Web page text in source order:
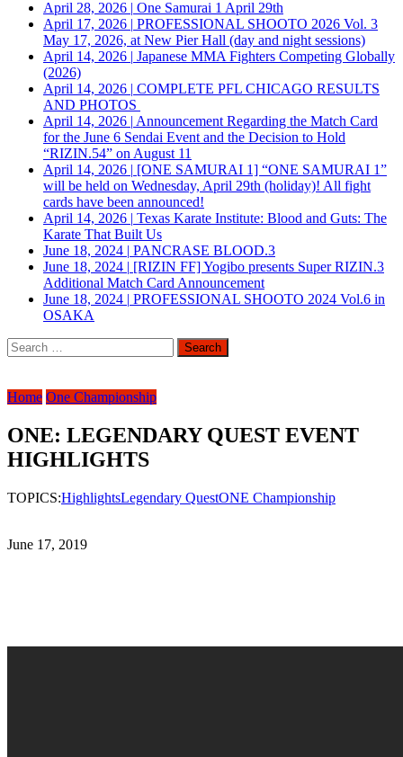
April 28, 2026 | One Samurai 1 April 29th
April 17, 2026 | PROFESSIONAL SHOOTO 2026 Vol. 3
May 17, 2026, at New Pier Hall (day and night sessions)
April 14, 2026 | Japanese MMA Fighters Competing Globally
(2026)
April 14, 2026 | COMPLETE PFL CHICAGO RESULTS
AND PHOTOS
April 14, 2026 | Announcement Regarding the Match Card
for the June 6 Sendai Event and the Decision to Hold
“RIZIN.54” on August 11
April 14, 2026 | [ONE SAMURAI 1] “ONE SAMURAI 1”
will be held on Wednesday, April 29th (holiday)! All fight
cards have been announced!
April 14, 2026 | Texas Karate Institute: Blood and Guts: The
Karate That Built Us
June 18, 2024 | PANCRASE BLOOD.3
June 18, 2024 | [RIZIN FF] Yogibo presents Super RIZIN.3
Additional Match Card Announcement
June 18, 2024 | PROFESSIONAL SHOOTO 2024 Vol.6 in
OSAKA
Search
for:
Home One Championship
ONE: LEGENDARY QUEST EVENT
HIGHLIGHTS
TOPICS:HighlightsLegendary QuestONE Championship
June 17, 2019